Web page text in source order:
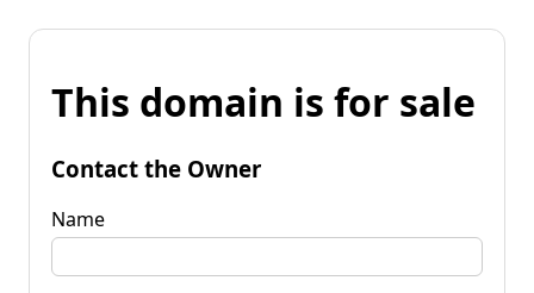
This domain is for sale
Contact the Owner
Name